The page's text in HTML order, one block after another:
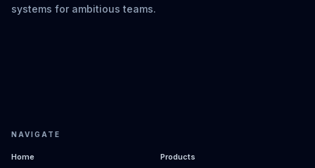
systems for ambitious teams.
NAVIGATE
Home
Products